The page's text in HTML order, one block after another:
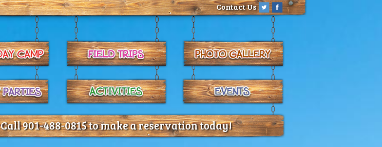
Contact Us
Call 901-488-0815 to make a reservation today!